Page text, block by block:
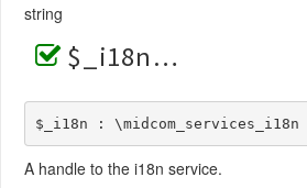
string
$_i18n
$_i18n : \midcom_services_i18n
A handle to the i18n service.